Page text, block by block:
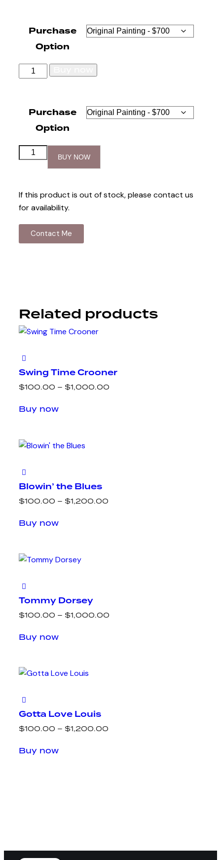
Purchase
Option
Purchase
Option
BUY NOW
If this product is out of stock, please contact us
for availability.
Contact Me
Related products
Swing Time Crooner
$100.00 – $1,000.00
Buy now
Blowin’ the Blues
$100.00 – $1,200.00
Buy now
Tommy Dorsey
$100.00 – $1,000.00
Buy now
Gotta Love Louis
$100.00 – $1,200.00
Buy now